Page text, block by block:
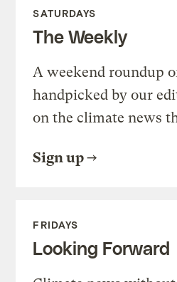
SATURDAYS
The Weekly
A weekend roundup
handpicked by our
on the climate news
Sign up
FRIDAYS
Looking Forward